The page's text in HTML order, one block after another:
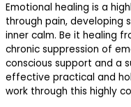
Emotional healing is a
through pain, developing
inner calm. Be it healing
chronic suppression of
conscious support and a
effective practical and
work through this highly